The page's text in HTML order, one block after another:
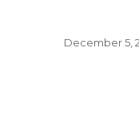
Posted
December 5,